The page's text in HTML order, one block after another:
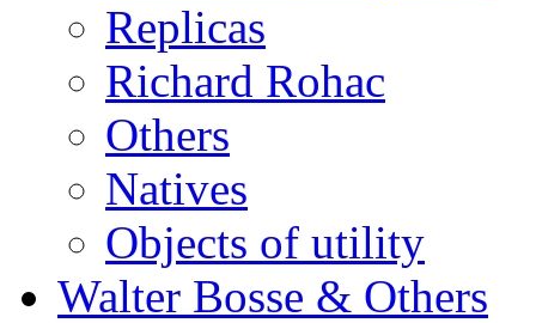
Replicas
Richard Rohac
Others
Natives
Objects of utility
Walter Bosse & Others